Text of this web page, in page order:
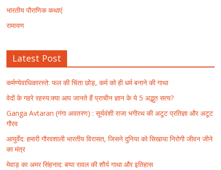
भारतीय पौराणिक कथाएं
रामायण
Latest Post
कर्मण्येवाधिकारस्ते: फल की चिंता छोड़, कर्म को ही धर्म बनाने की गाथा
वेदों के गहरे रहस्य:क्या आप जानते हैं प्राचीन ज्ञान के ये 5 अद्भुत सत्य?
Ganga Avtaran (गंगा अवतरण) : सूर्यवंशी राजा भगीरथ की अटूट प्रतिज्ञा और अटूट
गौरव
आयुर्वेद: हमारी गौरवशाली भारतीय विरासत, जिसने दुनिया को सिखाया निरोगी जीवन जीने
का मंत्र
मेवाड़ का अमर सिंहनाद: बप्पा रावल की शौर्य गाथा और इतिहास